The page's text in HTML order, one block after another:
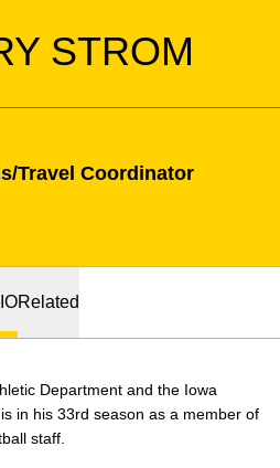
STROM
Travel Coordinator
Related
Department and the Iowa
in his 33rd season as a member of
staff.